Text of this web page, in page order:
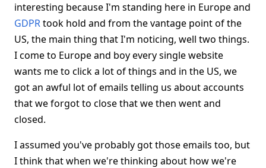
interesting because I'm standing here in Europe and
GDPRtook hold and from the vantage point of the
US, the main thing that I'm noticing, well two things.
I come to Europe and boy every single website
wants me to click a lot of things and in the US, we
got an awful lot of emails telling us about accounts
that we forgot to close that we then went and
closed.
I assumed you've probably got those emails too, but
I think that when we're thinking about how we're